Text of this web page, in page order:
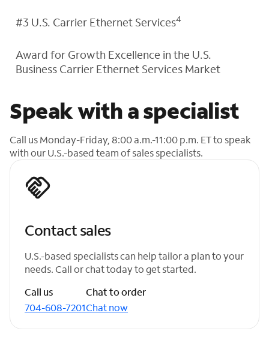
#3 U.S. Carrier Ethernet Services4
Award for Growth Excellence in the U.S.
Business Carrier Ethernet Services Market
Speak with a specialist
Call us Monday-Friday, 8:00 a.m.-11:00 p.m. ET to speak
with our U.S.-based team of sales specialists.
Contact sales
U.S.-based specialists can help tailor a plan to your
needs. Call or chat today to get started.
Call us
704-608-7201
Chat to order
Chat now